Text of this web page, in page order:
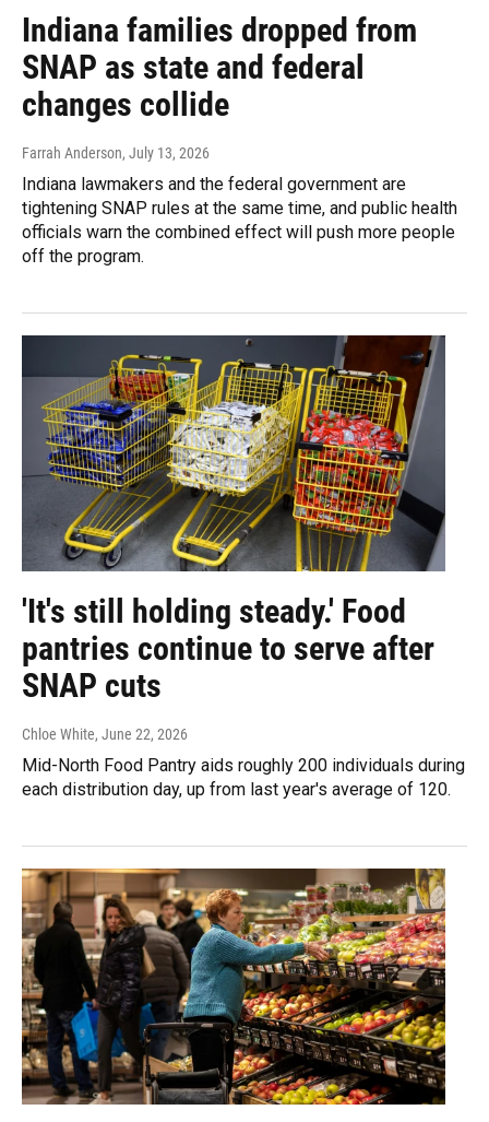
Indiana families dropped from
SNAP as state and federal
changes collide
Farrah Anderson, July 13, 2026
Indiana lawmakers and the federal government are
tightening SNAP rules at the same time, and public health
officials warn the combined effect will push more people
off the program.
'It's still holding steady.' Food
pantries continue to serve after
SNAP cuts
Chloe White, June 22, 2026
Mid-North Food Pantry aids roughly 200 individuals during
each distribution day, up from last year's average of 120.